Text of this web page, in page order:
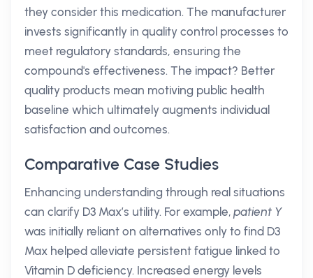
they consider this medication. The manufacturer
invests significantly in quality control processes to
meet regulatory standards, ensuring the
compound's effectiveness. The impact? Better
quality products mean motiving public health
baseline which ultimately augments individual
satisfaction and outcomes.
Comparative Case Studies
Enhancing understanding through real situations
can clarify D3 Max’s utility. For example,patient Y
was initially reliant on alternatives only to find D3
Max helped alleviate persistent fatigue linked to
Vitamin D deficiency. Increased energy levels